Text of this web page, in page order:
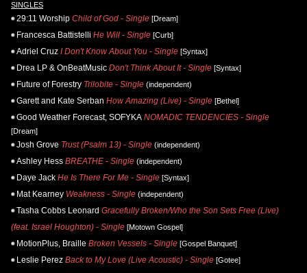
SINGLES
29:11 Worship Child of God - Single [Dream]
Francesca Battistelli He Will - Single [Curb]
Adriel Cruz I Don't Know About You - Single [Syntax]
Drea LP & OnBeatMusic Don't Think About It - Single [Syntax]
Future of Forestry Trilobite - Single (independent)
Garett and Kate Serban How Amazing (Live) - Single [Bethel]
Good Weather Forecast, SOFYKA NOMADIC TENDENCIES - Single
[Dream]
Josh Grove Trust (Psalm 13) - Single (independent)
Ashley Hess BREATHE - Single (independent)
Daye Jack He Is There For Me - Single [Syntax]
Mat Kearney Weakness - Single (independent)
Tasha Cobbs Leonard Gracefully Broken/Who the Son Sets Free (Live)
(feat. Israel Houghton) - Single [Motown Gospel]
MotionPlus, Braille Broken Vessels - Single [Gospel Banquet]
Leslie Perez Back to My Love (Live Acoustic) - Single [Gotee]